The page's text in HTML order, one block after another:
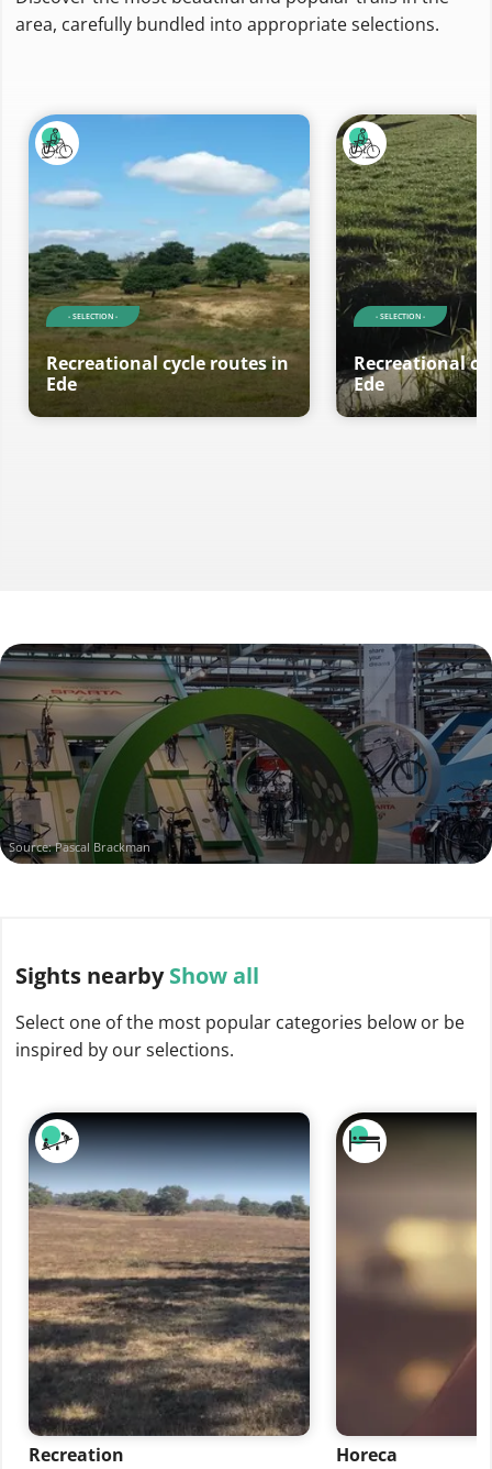
area, carefully bundled into appropriate selections.
- SELECTION -
Recreational cycle routes in
Ede
- SELECTION -
Recreational
Ede
Source: Pascal Brackman
Sights nearby Show all
Select one of the most popular categories below or be
inspired by our selections.
Recreation Horeca